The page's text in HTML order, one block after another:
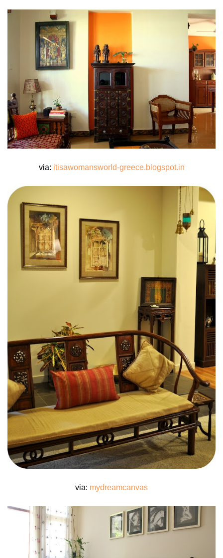
via: itisawomansworld-greece.blogspot.in
via: mydreamcanvas